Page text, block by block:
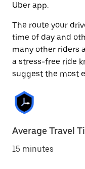
Uber app.
The route your
time of day and
many other riders
a stress-free ride
suggest the most
Average Travel
15 minutes